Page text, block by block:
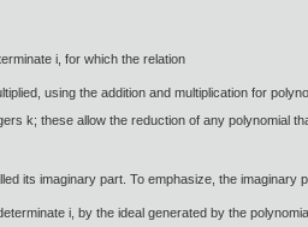
i, for which the relation
using the addition and multiplication for
k; these allow the reduction of any polynomial
its imaginary part. To emphasize, the imaginary
i, by the ideal generated by the